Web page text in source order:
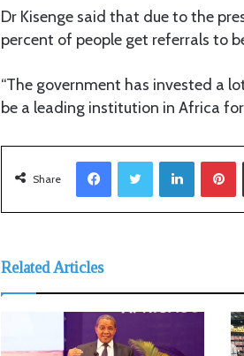
Dr Kisenge said that due to the
percent of people get referrals to
“The government has invested a
be a leading institution in Africa
Share
LinkedIn
Related Articles